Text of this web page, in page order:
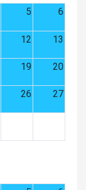
5 6
12 13
19 20
26 27